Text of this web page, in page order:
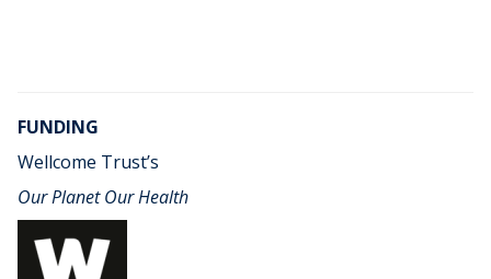
FUNDING
Wellcome Trust’s
Our Planet Our Health